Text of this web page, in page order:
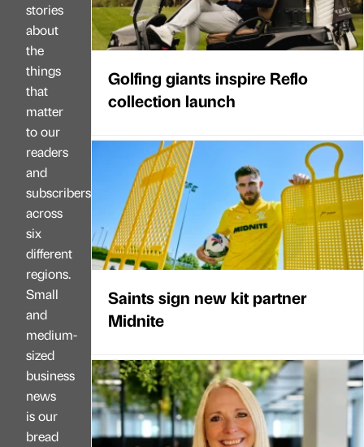
stories
about
the
things
that
matter
to our
readers
and
subscribers
across
six
different
regions.
Small
and
medium-
sized
business
news
is our
bread
Golfing giants inspire Reflo
collection launch
Saints sign new kit partner
Midnite